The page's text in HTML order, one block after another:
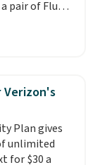
pair of Flux 7
We
for as much
like
connectivity,
acompact
doubles as
for
when
Whether
Verizon's
Plan gives
unlimited
for $30 a